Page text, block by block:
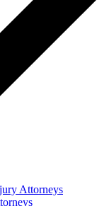
Attorneys